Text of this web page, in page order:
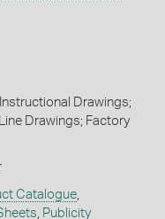
Drawings;
Drawings; Factory
Catalogue,
Publicity